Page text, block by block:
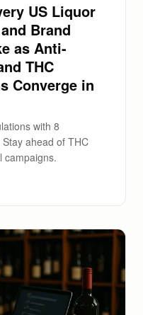
US Liquor
Brand
as Anti-
THC
Converge in
with 8
ahead of THC
campaigns.